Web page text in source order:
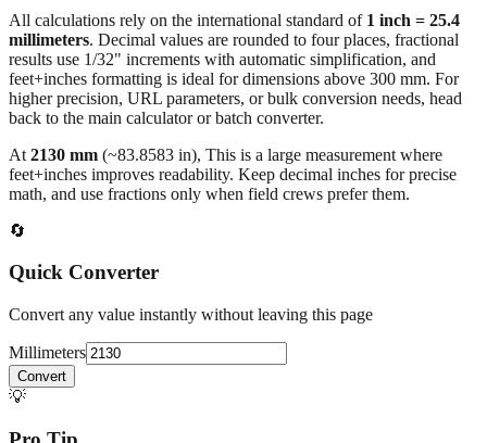
results use 1/32" increments with automatic simplification, and
feet+inches formatting is ideal for dimensions above 300 mm. For
higher precision, URL parameters, or bulk conversion needs, head
back to the main calculator or batch converter.
At2130mm(~83.8583in),This is a large measurement where
math, and use fractions only when field crews prefer them.
🔄
Quick Converter
Convert any value instantly without leaving this page
Millimeters
💡
Pro Tip